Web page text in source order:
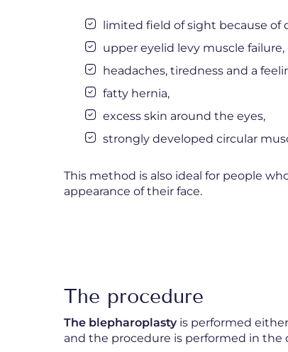
limited field of sight because of
upper eyelid levy muscle failure,
headaches, tiredness and a
fatty hernia,
excess skin around the eyes,
strongly developed circular
This method is also ideal for people
appearance of their face.
The procedure
The blepharoplastyis performed either
and the procedure is performed in the